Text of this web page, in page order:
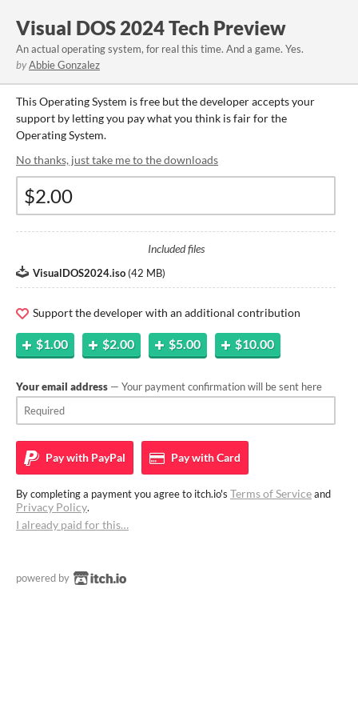
Visual DOS 2024 Tech Preview
An actual operating system, for real this time. And a game. Yes.
byAbbie Gonzalez
This Operating System is free but the developer accepts your
support by letting you pay what you think is fair for the
Operating System.
No thanks, just take me to the downloads
Included files
VisualDOS2024.iso (42 MB)
Support the developer with an additional contribution
$1.00 $2.00 $5.00 $10.00
Your email address — Your payment confirmation will be sent here
Pay with PayPal Pay withCard
By completing a payment you agree to itch.io's Terms of Serviceand
Privacy Policy.
I already paid for this…
powered by